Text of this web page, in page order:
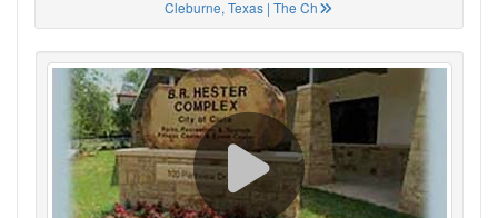
Cleburne, Texas | The Ch